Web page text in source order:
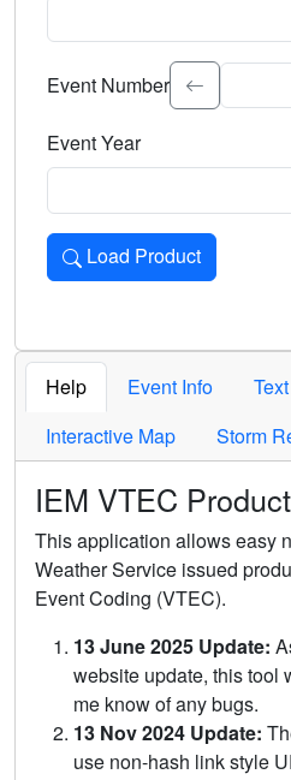
Select the event
Event Number
Event Year
Load Product
Loads the product for the
Help Event Info
Interactive Map
Storm
IEM VTEC
This application allows easy
Weather Service issued
Event Coding (VTEC).
13 June 2025 Update:
website update, this tool
me know of any bugs.
13 Nov 2024 Update:
use non-hash link style